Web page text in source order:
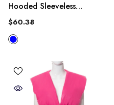
Hooded Sleeveless
Workwear Short Vest
$60.38